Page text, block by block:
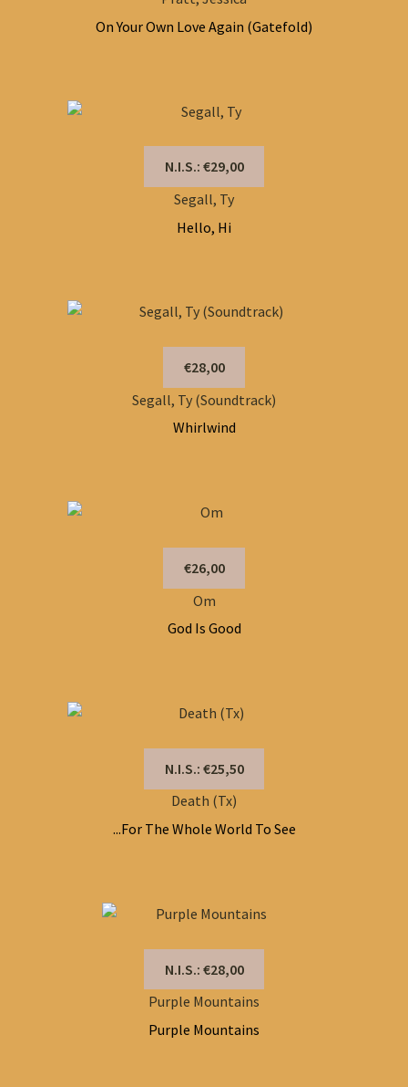
On Your Own Love Again (Gatefold)
N.I.S.: €29,00
Segall, Ty
Hello, Hi
€28,00
Segall, Ty (Soundtrack)
Whirlwind
€26,00
Om
God Is Good
N.I.S.: €25,50
Death (Tx)
...For The Whole World To See
N.I.S.: €28,00
Purple Mountains
Purple Mountains